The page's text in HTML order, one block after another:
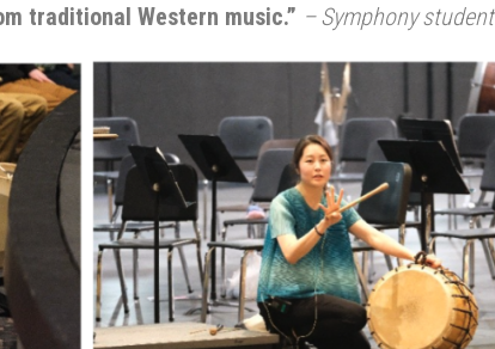
traditional Western music.” – Symphony student